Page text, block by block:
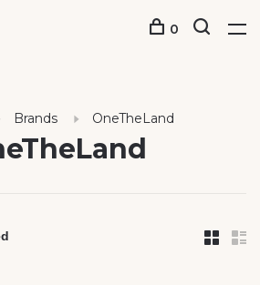
0
Brands OneTheLand